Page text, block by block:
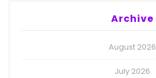
Archive
August 2026
July 2026